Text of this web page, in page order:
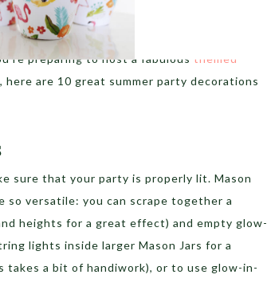
spend tens of hours on Pinterest choosing
and the most beautiful decorations to
preparing to host a fabulous themed
, here are 10 great summer party decorations
sure that your party is properly lit. Mason
so versatile: you can scrape together a
heights for a great effect) and empty glow-
lights inside larger Mason Jars for a
a bit of handiwork), or to use glow-in-